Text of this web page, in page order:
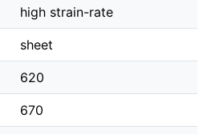
high strain-rate
sheet
620
670